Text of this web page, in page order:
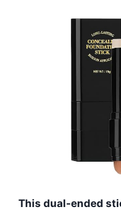
This dual-ended